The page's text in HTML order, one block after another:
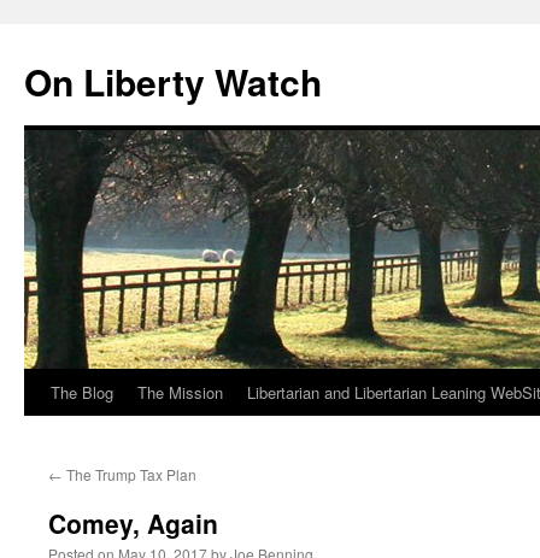
content
On Liberty Watch
The Blog The Mission Libertarian and Libertarian Leaning
← The Trump Tax Plan
Comey, Again
Posted on May 10, 2017byJoe Benning